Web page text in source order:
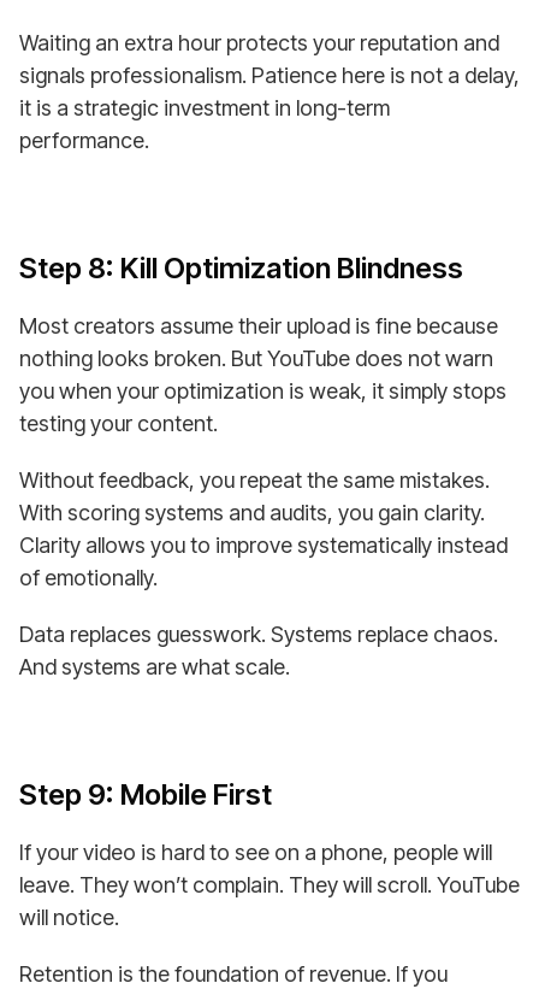
Waiting an extra hour protects your reputation and
signals professionalism. Patience here is not a delay,
it is a strategic investment in long-term
performance.
Step 8: Kill Optimization Blindness
Most creators assume their upload is fine because
nothing looks broken. But YouTube does not warn
you when your optimization is weak, it simply stops
testing your content.
Without feedback, you repeat the same mistakes.
With scoring systems and audits, you gain clarity.
Clarity allows you to improve systematically instead
of emotionally.
Data replaces guesswork. Systems replace chaos.
And systems are what scale.
Step 9: Mobile First
If your video is hard to see on a phone, people will
leave. They won’t complain. They will scroll. YouTube
will notice.
Retention is the foundation of revenue. If you